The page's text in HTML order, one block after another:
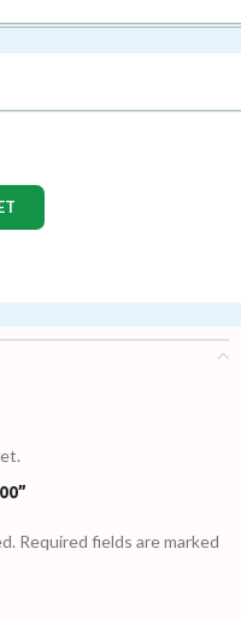
Required fields are marked